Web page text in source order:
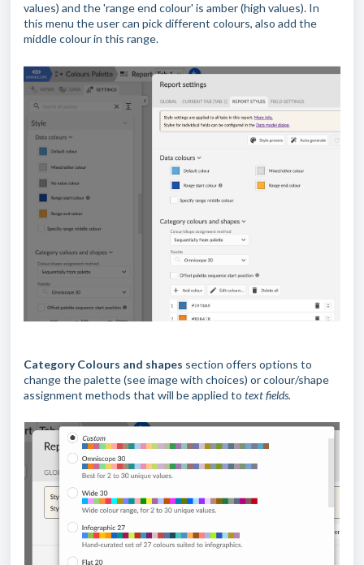
values) and the 'range end colour' is amber (high values). In
this menu the user can pick different colours, also add the
middle colour in this range.
Category Colours and shapes section offers options to
change the palette (see image with choices) or colour/shape
assignment methods that will be applied to text fields.